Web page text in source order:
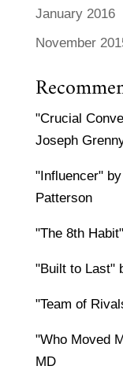
January 2016
November
"Crucial
Joseph
"Influencer"
Patterson
"The 8th
"Built to Last"
"Team of
"Who Moved
MD